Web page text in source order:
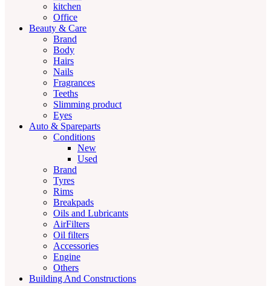
kitchen
Office
Beauty & Care
Brand
Body
Hairs
Nails
Fragrances
Teeths
Slimming product
Eyes
Auto & Spareparts
Conditions
New
Used
Brand
Tyres
Rims
Breakpads
Oils and Lubricants
AirFilters
Oil filters
Accessories
Engine
Others
Building And Constructions